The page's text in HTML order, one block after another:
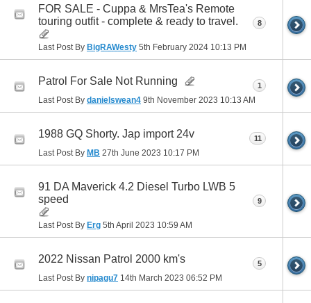
FOR SALE - Cuppa & MrsTea's Remote
touring outfit - complete & ready to travel.
Last Post By BigRAWesty 5th February 2024 10:13 PM
8
Patrol For Sale Not Running
Last Post By danielswean4 9th November 2023 10:13 AM
1
1988 GQ Shorty. Jap import 24v
Last Post By MB 27th June 2023 10:17 PM
11
91 DA Maverick 4.2 Diesel Turbo LWB 5
speed
Last Post By Erg 5th April 2023 10:59 AM
9
2022 Nissan Patrol 2000 km's
Last Post By nipagu7 14th March 2023 06:52 PM
5